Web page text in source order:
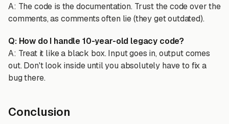
A: The code is the documentation. Trust the code over the
comments, as comments often lie (they get outdated).
Q: How do I handle 10-year-old legacy code?
A: Treat it like a black box. Input goes in, output comes
out. Don't look inside until you absolutely have to fix a
bug there.
Conclusion